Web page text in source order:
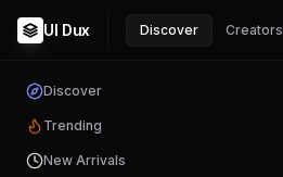
UI Dux Discover Creators
Discover
Trending
New Arrivals